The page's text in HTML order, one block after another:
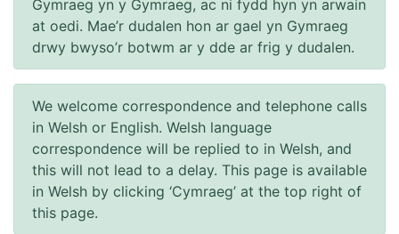
Gymraeg yn y Gymraeg, ac ni fydd hyn yn arwain
at oedi. Mae’r dudalen hon ar gael yn Gymraeg
drwy bwyso’r botwm ar y dde ar frig y dudalen.
We welcome correspondence and telephone calls
in Welsh or English. Welsh language
correspondence will be replied to in Welsh, and
this will not lead to a delay. This page is available
in Welsh by clicking ‘Cymraeg’ at the top right of
this page.